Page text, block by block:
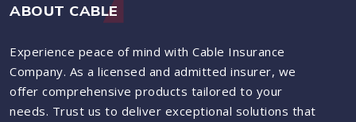
ABOUT CABLE
Experience peace of mind with Cable Insurance
Company. As a licensed and admitted insurer, we
offer comprehensive products tailored to your
needs. Trust us to deliver exceptional solutions that